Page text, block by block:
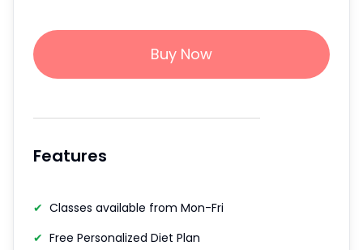
Buy Now
Features
✔ Classes available from Mon-Fri
✔ Free Personalized Diet Plan